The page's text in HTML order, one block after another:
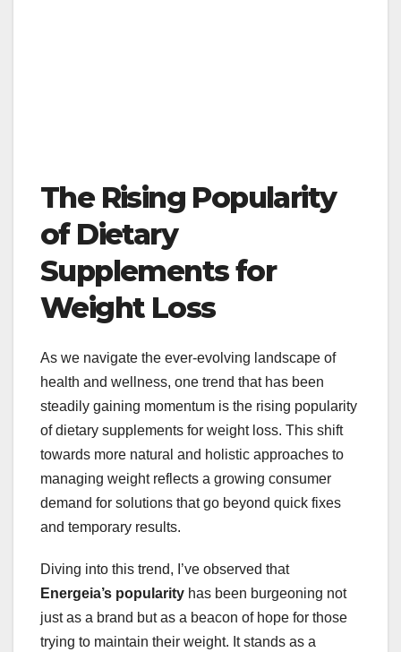
The Rising Popularity
of Dietary
Supplements for
Weight Loss
As we navigate the ever-evolving landscape of
health and wellness, one trend that has been
steadily gaining momentum is the rising popularity
of dietary supplements for weight loss. This shift
towards more natural and holistic approaches to
managing weight reflects a growing consumer
demand for solutions that go beyond quick fixes
and temporary results.
Diving into this trend, I’ve observed that
Energeia’s popularity has been burgeoning not
just as a brand but as a beacon of hope for those
trying to maintain their weight. It stands as a